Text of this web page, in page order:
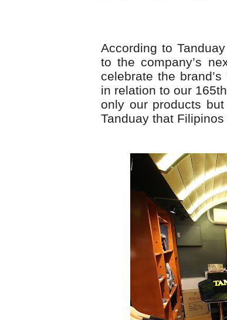
According to
to the company’s
celebrate the
in relation to our
only our products
Tanduay that